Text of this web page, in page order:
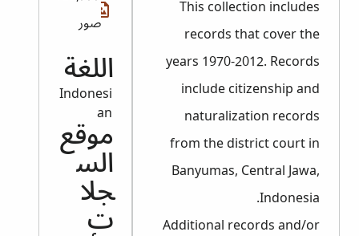
This collection includes
records that cover the
years 1970-2012. Records
include citizenship and
naturalization records
from the district court in
Banyumas, Central Jawa,
Indonesia.
Additional records and/or
صور
اللغة
Indonesi
an
موقع
الس
جلا
ت